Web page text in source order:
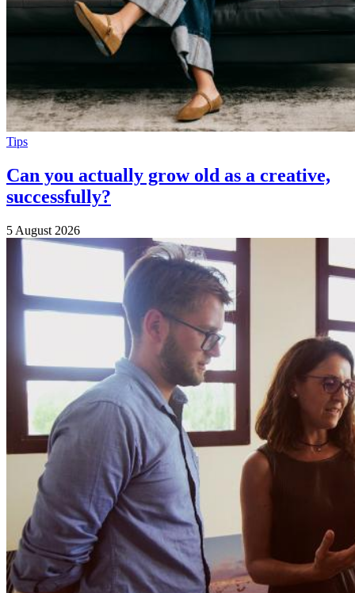
Tips
Can you actually grow old as a creative,
successfully?
5 August 2026